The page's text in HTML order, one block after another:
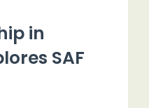
in
SAF